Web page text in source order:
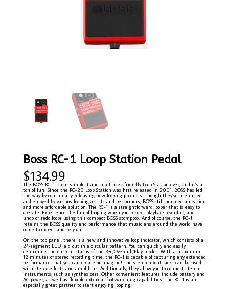
Boss RC-1 Loop Station Pedal
$134.99
The BOSS RC-1 is our simplest and most user-friendly Loop Station ever, and it’s a
ton of fun! Since the RC-20 Loop Station was first released in 2001, BOSS has led
the way by continually releasing new looping products. Though they’ve been used
and enjoyed by various looping artists and performers, BOSS still pursued an easier
and more affordable solution. The RC-1 is a straightforward looper that is easy to
operate. Experience the fun of looping when you record, playback, overdub, and
undo or redo loops using this compact BOSS stompbox. And of course, the RC-1
retains the BOSS quality and performance that musicians around the world have
come to expect and rely on.
On the top panel, there is a new and innovative loop indicator, which consists of a
24-segment LED laid out in a circular pattern. You can quickly and easily
determine the current status of the Rec/Overdub/Play modes. With a maximum
12 minutes of stereo recording time, the RC-1 is capable of capturing any extended
performance that you can create or imagine! The stereo in/out jacks can be used
with stereo effects and amplifiers. Additionally, they allow you to connect stereo
instruments, such as synthesizers. Other convenient features include battery and
AC power, as well as flexible external footswitching capabilities. The RC-1 is an
especially great partner to start enjoying looping!